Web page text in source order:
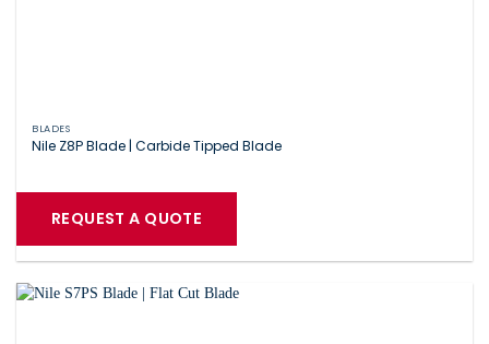
BLADES
Nile Z8P Blade | Carbide Tipped Blade
REQUEST A QUOTE